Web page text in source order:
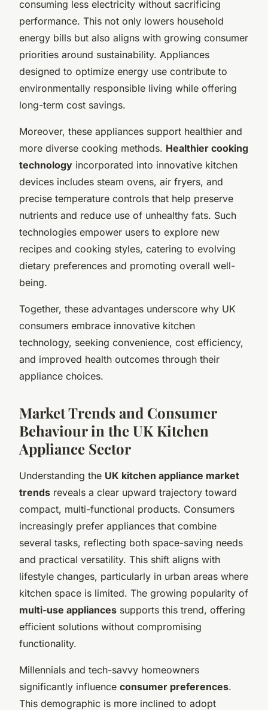
consuming less electricity without sacrificing
performance. This not only lowers household
energy bills but also aligns with growing consumer
priorities around sustainability. Appliances
designed to optimize energy use contribute to
environmentally responsible living while offering
long-term cost savings.
Moreover, these appliances support healthier and
more diverse cooking methods. Healthier cooking
technology incorporated into innovative kitchen
devices includes steam ovens, air fryers, and
precise temperature controls that help preserve
nutrients and reduce use of unhealthy fats. Such
technologies empower users to explore new
recipes and cooking styles, catering to evolving
dietary preferences and promoting overall well-
being.
Together, these advantages underscore why UK
consumers embrace innovative kitchen
technology, seeking convenience, cost efficiency,
and improved health outcomes through their
appliance choices.
Market Trends and Consumer
Behaviour in the UK Kitchen
Appliance Sector
Understanding the UK kitchen appliance market
trends reveals a clear upward trajectory toward
compact, multi-functional products. Consumers
increasingly prefer appliances that combine
several tasks, reflecting both space-saving needs
and practical versatility. This shift aligns with
lifestyle changes, particularly in urban areas where
kitchen space is limited. The growing popularity of
multi-use appliances supports this trend, offering
efficient solutions without compromising
functionality.
Millennials and tech-savvy homeowners
significantly influence consumer preferences.
This demographic is more inclined to adopt